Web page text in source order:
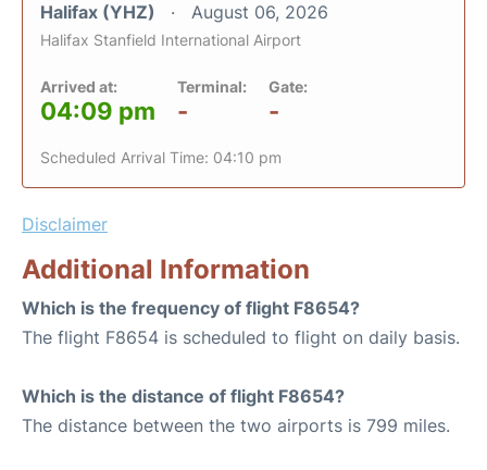
Halifax (YHZ) August 06, 2026
Halifax Stanfield International Airport
Arrived at:
04:09 pm
Terminal:
-
Gate:
-
Scheduled Arrival Time: 04:10 pm
Disclaimer
Additional Information
Which is the frequency of flight F8654?
The flight F8654 is scheduled to flight on daily basis.
Which is the distance of flight F8654?
The distance between the two airports is 799 miles.